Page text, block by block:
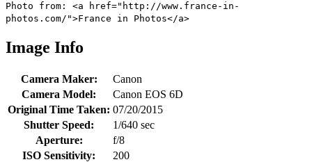
Photo from: <a href="http://www.france-in-
photos.com/">France in Photos</a>
Image Info
Camera Maker:
Canon
Camera Model:
Canon EOS 6D
Original Time Taken: 07/20/2015
Shutter Speed:
1/640 sec
Aperture:
f/8
ISO Sensitivity:
200